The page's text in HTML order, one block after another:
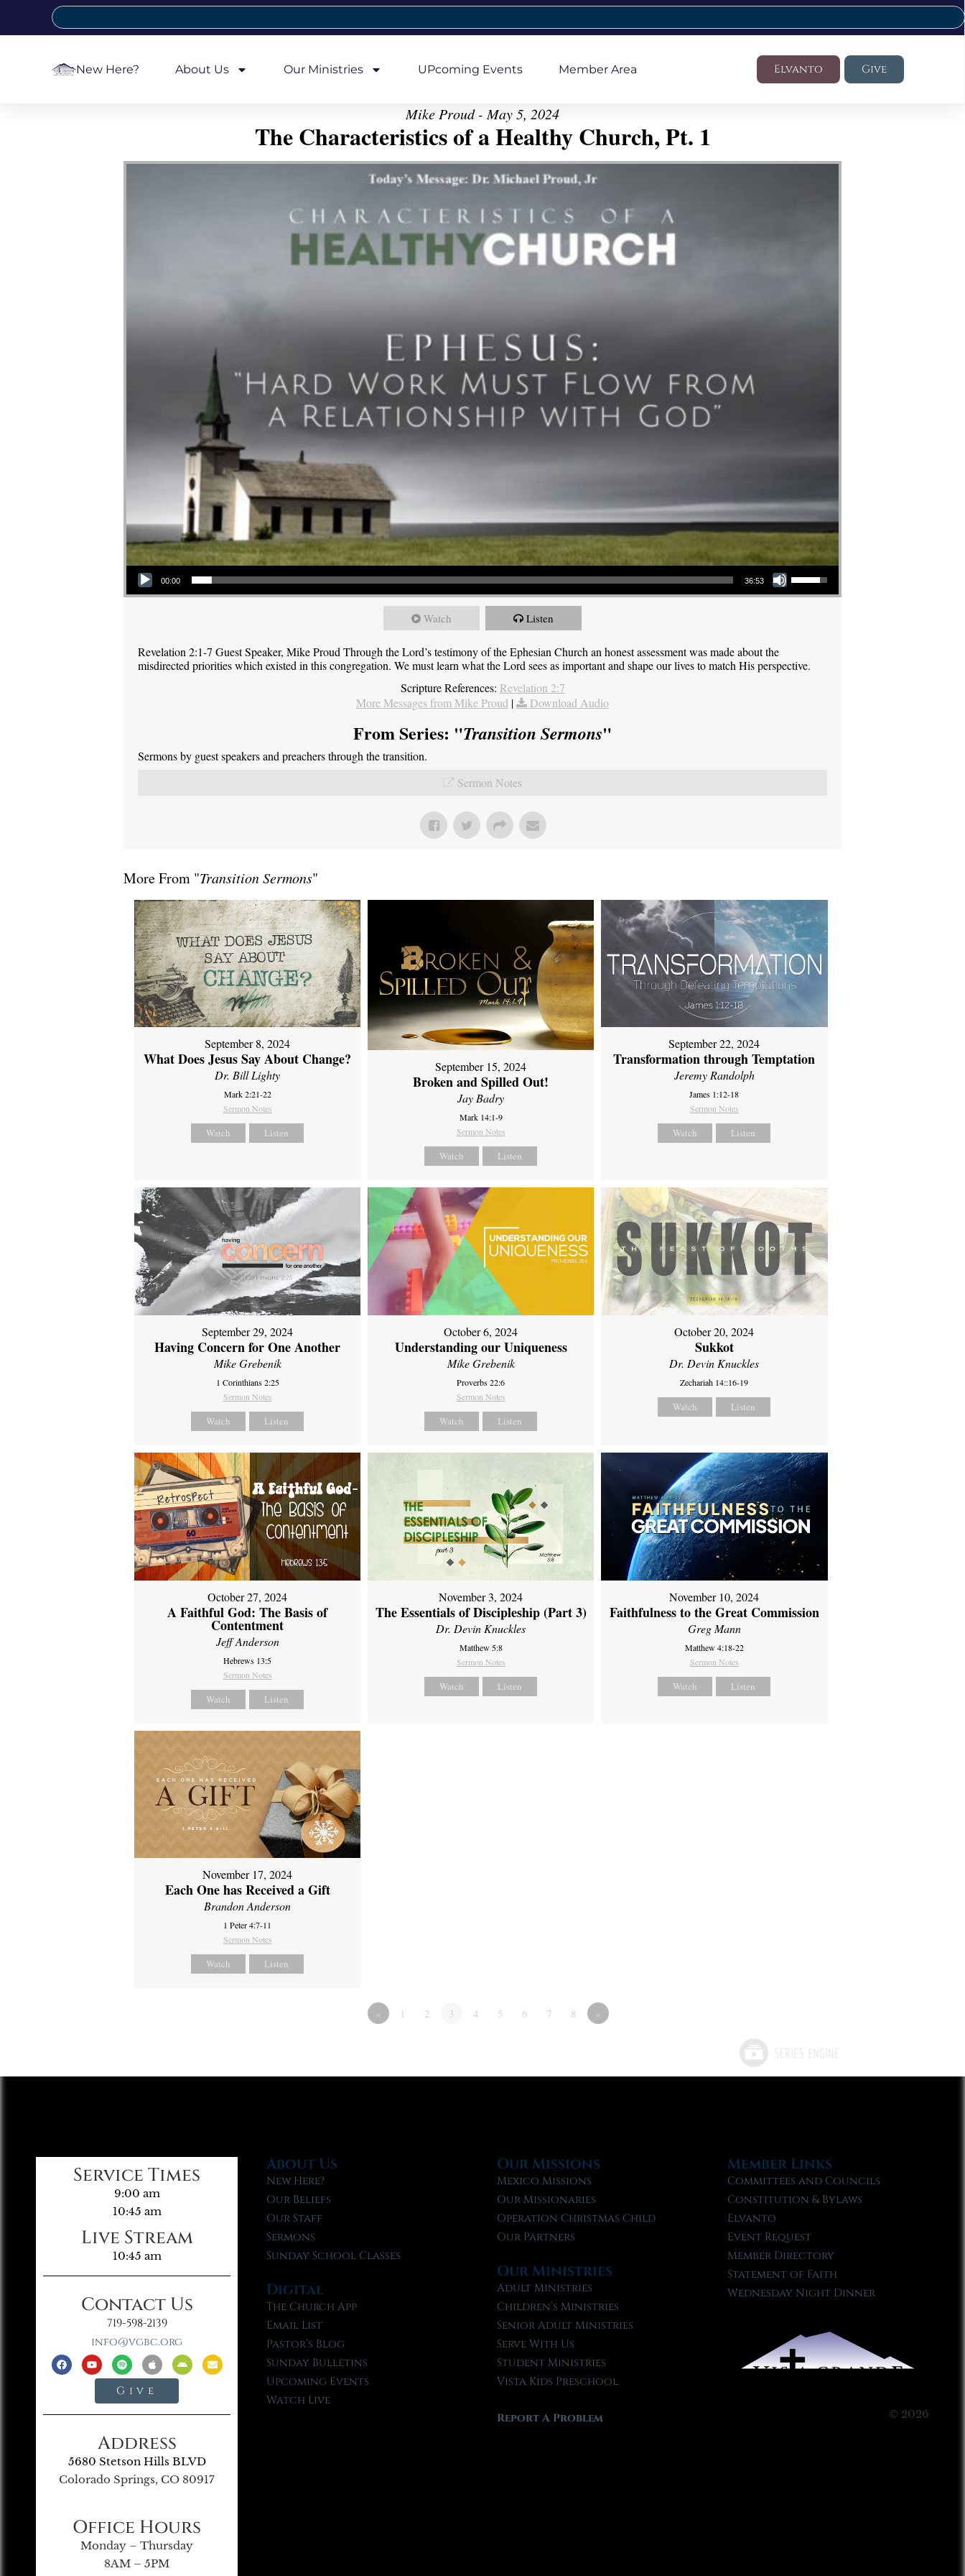
New Here? About Us Our Ministries UPcoming Events Member Area Elvanto Give
Mike Proud - May 5, 2024
The Characteristics of a Healthy Church, Pt. 1
Audio Player
00:00 36:53
Use Up/Down Arrow keys to increase or decrease volume.
Watch Listen
Revelation 2:1-7 Guest Speaker, Mike Proud Through the Lord’s testimony of the Ephesian Church an honest assessment was made about the
misdirected priorities which existed in this congregation. We must learn what the Lord sees as important and shape our lives to match His perspective.
Scripture References: Revelation 2:7
More Messages from Mike Proud | Download Audio
From Series: "Transition Sermons"
Sermons by guest speakers and preachers through the transition.
Sermon Notes
More From "Transition Sermons"
September 8, 2024
What Does Jesus Say About Change?
Dr. Bill Lighty
Mark 2:21-22
Sermon Notes
Watch Listen
September 15, 2024
Broken and Spilled Out!
Jay Badry
Mark 14:1-9
Sermon Notes
Watch Listen
September 22, 2024
Transformation through Temptation
Jeremy Randolph
James 1:12-18
Sermon Notes
Watch Listen
September 29, 2024
Having Concern for One Another
Mike Grebenik
1 Corinthians 2:25
Sermon Notes
Watch Listen
October 6, 2024
Understanding our Uniqueness
Mike Grebenik
Proverbs 22:6
Sermon Notes
Watch Listen
October 20, 2024
Sukkot
Dr. Devin Knuckles
Zechariah 14::16-19
Watch Listen
October 27, 2024
A Faithful God: The Basis of
Contentment
Jeff Anderson
Hebrews 13:5
Sermon Notes
Watch Listen
November 3, 2024
The Essentials of Discipleship (Part 3)
Dr. Devin Knuckles
Matthew 5:8
Sermon Notes
Watch Listen
November 10, 2024
Faithfulness to the Great Commission
Greg Mann
Matthew 4:18-22
Sermon Notes
Watch Listen
November 17, 2024
Each One has Received a Gift
Brandon Anderson
1 Peter 4:7-11
Sermon Notes
Watch Listen
« 1 2 3 4 5 6 7 8 »
Service Times
9:00 am
10:45 am
Live Stream
10:45 am
Contact Us
719-598-2139
info@vgbc.org
Give
Address
5680 Stetson Hills BLVD
Colorado Springs, CO 80917
Office Hours
Monday – Thursday
8AM – 5PM
About Us
New Here?
Our Beliefs
Our Staff
Sermons
Sunday School Classes
Digital
The Church App
Email List
Pastor’s Blog
Sunday Bulletins
Upcoming Events
Watch Live
Our Missions
Mexico Missions
Our Missionaries
Operation Christmas Child
Our Partners
Our Ministries
Adult Ministries
Children’s Ministries
Senior Adult Ministries
Serve With Us
Student Ministries
Vista Kids Preschool
Report A Problem
Member Links
Committees and Councils
Constitution & Bylaws
Elvanto
Event Request
Member Directory
Statement of Faith
Wednesday Night Dinner
© 2026